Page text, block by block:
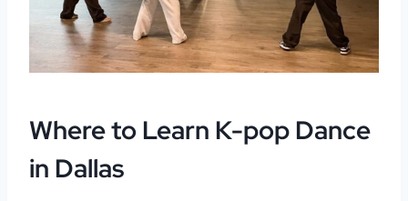
Where to Learn K-pop Dance
in Dallas